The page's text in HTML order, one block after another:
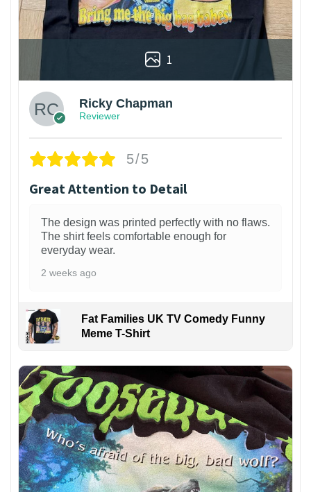
1
Ricky Chapman
Reviewer
5/5
Great Attention to Detail
The design was printed perfectly with no flaws.
The shirt feels comfortable enough for
everyday wear.
2 weeks ago
Fat Families UK TV Comedy Funny
Meme T-Shirt